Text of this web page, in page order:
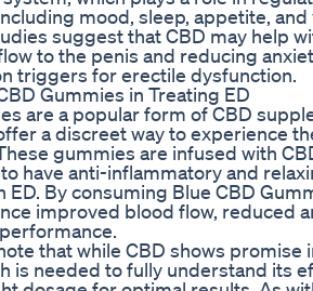
mood, sleep, appetite, and
suggest that CBD may help
to the penis and reducing
triggers for erectile dysfunction.
Gummies in Treating ED
are a popular form of CBD
a discreet way to experience
gummies are infused with
have anti-inflammatory and
ED. By consuming Blue CBD
improved blood flow, reduced
that while CBD shows promise
is needed to fully understand its